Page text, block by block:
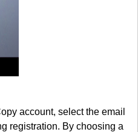
account, select the email
registration. By choosing a